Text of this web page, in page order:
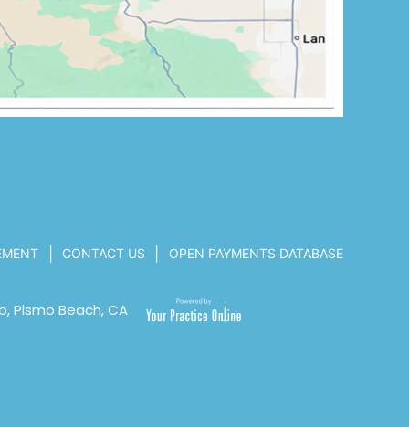
CONTACT US OPEN PAYMENTS DATABASE
Pismo Beach, CA